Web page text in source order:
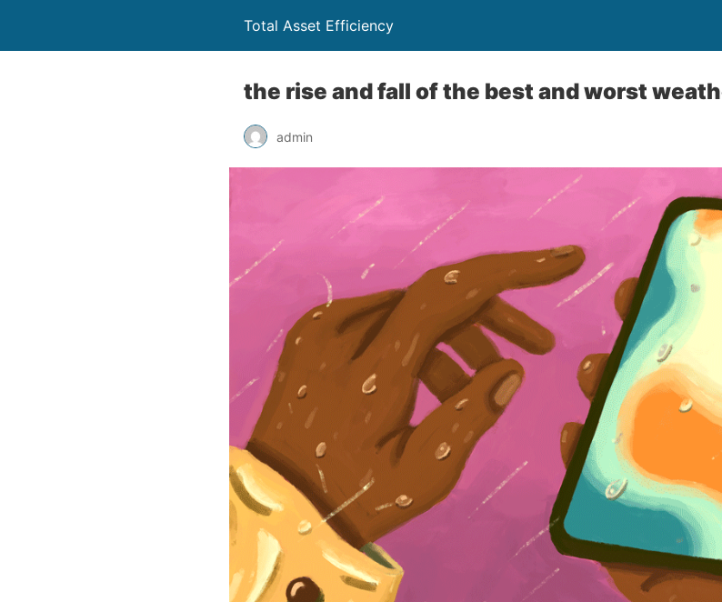
Total Asset Efficiency
the rise and fall of the best and worst
admin